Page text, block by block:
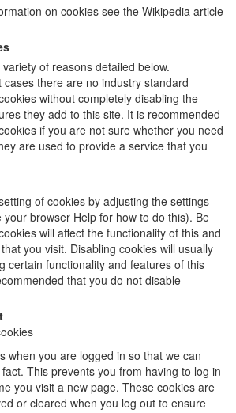
on cookies see the Wikipedia article
of reasons detailed below.
cases there are no industry standard
without completely disabling the
they add to this site. It is recommended
if you are not sure whether you need
are used to provide a service that you
of cookies by adjusting the settings
browser Help for how to do this). Be
will affect the functionality of this and
you visit. Disabling cookies will usually
certain functionality and features of this
that you do not disable
when you are logged in so that we can
This prevents you from having to log in
you visit a new page. These cookies are
or cleared when you log out to ensure